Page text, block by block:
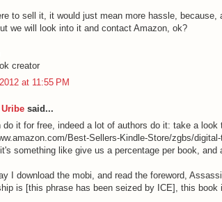
to sell it, it would just mean more hassle,
we will look into it and contact Amazon, ok?
creator
at 11:55 PM
said...
do it for free, indeed a lot of authors do it: take a look
Best-Sellers-Kindle-Store/zgbs/
something like give us a percentage per book, and
I download the mobi, and read the foreword,
is [this phrase has been seized by ICE], this